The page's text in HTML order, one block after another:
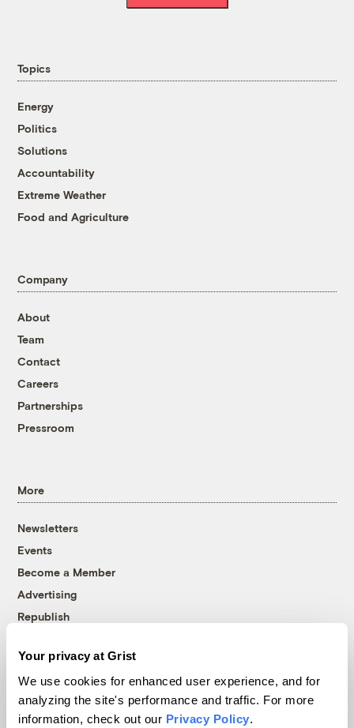
Your privacy at Grist
We use cookies for enhanced user experience, and for
analyzing the site's performance and traffic. For more
information, check out our Privacy Policy.
Topics
Energy
Politics
Solutions
Accountability
Extreme Weather
Food and Agriculture
Company
About
Team
Contact
Careers
Partnerships
Pressroom
More
Newsletters
Events
Become a Member
Advertising
Republish
© 1999-2026 Grist Magazine, Inc. All rights reserved.
Grist is powered byWordPress VIP